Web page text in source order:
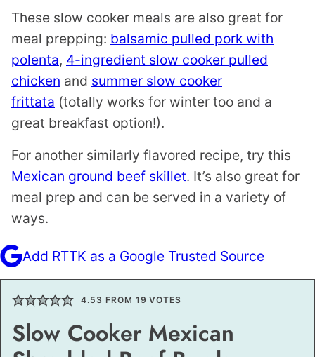
These slow cooker meals are also great for
meal prepping: balsamic pulled pork with
polenta, 4-ingredient slow cooker pulled
chicken and summer slow cooker
frittata (totally works for winter too and a
great breakfast option!).
For another similarly flavored recipe, try this
Mexican ground beef skillet. It’s also great for
meal prep and can be served in a variety of
ways.
Add RTTK as a Google Trusted Source
4.53 FROM 19 VOTES
Slow Cooker Mexican